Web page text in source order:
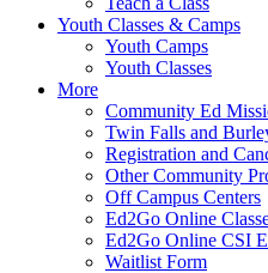
Youth Classes & Camps
Youth Camps
Youth Classes
More
Community Ed
Twin Falls and
Registration and
Other Community
Off Campus Centers
Ed2Go Online
Ed2Go Online CSI
Waitlist Form